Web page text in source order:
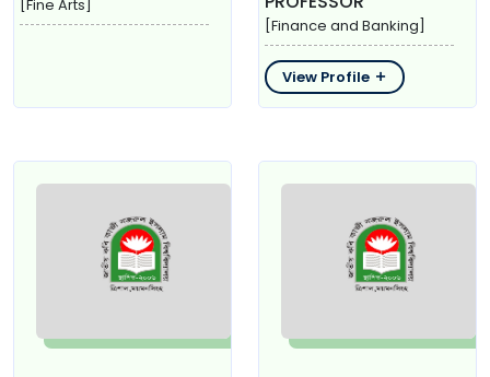
[Fine Arts]
[Finance and Banking]
View Profile